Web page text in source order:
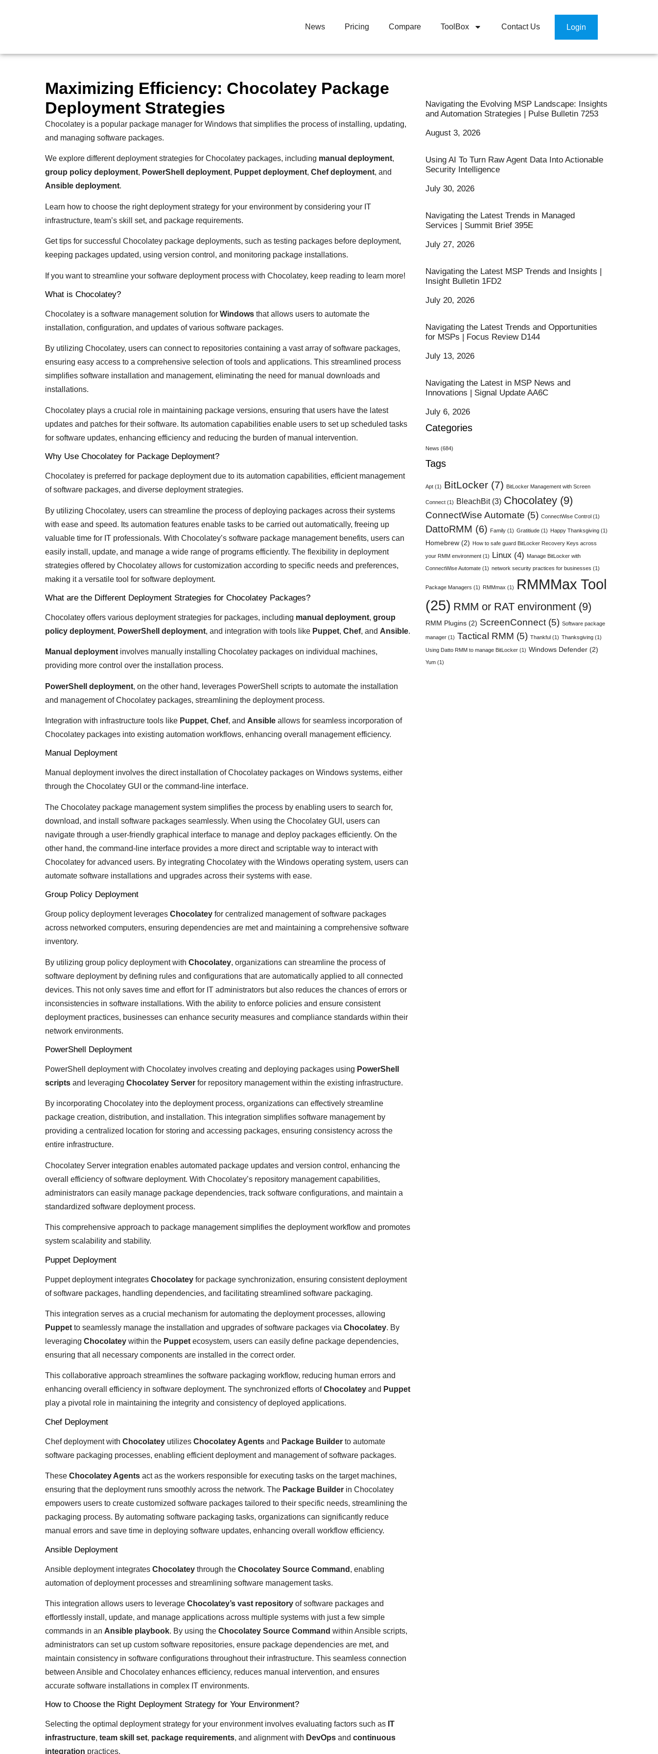
News Pricing Compare ToolBox Contact Us Login
Maximizing Efficiency: Chocolatey Package
Deployment Strategies
Chocolatey is a popular package manager for Windows that simplifies the process of installing, updating,
and managing software packages.
We explore different deployment strategies for Chocolatey packages, including manual deployment,
group policy deployment, PowerShell deployment, Puppet deployment, Chef deployment, and
Ansible deployment.
Learn how to choose the right deployment strategy for your environment by considering your IT
infrastructure, team’s skill set, and package requirements.
Get tips for successful Chocolatey package deployments, such as testing packages before deployment,
keeping packages updated, using version control, and monitoring package installations.
If you want to streamline your software deployment process with Chocolatey, keep reading to learn more!
What is Chocolatey?
Chocolatey is a software management solution for Windows that allows users to automate the
installation, configuration, and updates of various software packages.
By utilizing Chocolatey, users can connect to repositories containing a vast array of software packages,
ensuring easy access to a comprehensive selection of tools and applications. This streamlined process
simplifies software installation and management, eliminating the need for manual downloads and
installations.
Chocolatey plays a crucial role in maintaining package versions, ensuring that users have the latest
updates and patches for their software. Its automation capabilities enable users to set up scheduled tasks
for software updates, enhancing efficiency and reducing the burden of manual intervention.
Why Use Chocolatey for Package Deployment?
Chocolatey is preferred for package deployment due to its automation capabilities, efficient management
of software packages, and diverse deployment strategies.
By utilizing Chocolatey, users can streamline the process of deploying packages across their systems
with ease and speed. Its automation features enable tasks to be carried out automatically, freeing up
valuable time for IT professionals. With Chocolatey’s software package management benefits, users can
easily install, update, and manage a wide range of programs efficiently. The flexibility in deployment
strategies offered by Chocolatey allows for customization according to specific needs and preferences,
making it a versatile tool for software deployment.
What are the Different Deployment Strategies for Chocolatey Packages?
Chocolatey offers various deployment strategies for packages, including manual deployment, group
policy deployment, PowerShell deployment, and integration with tools like Puppet, Chef, and Ansible.
Manual deployment involves manually installing Chocolatey packages on individual machines,
providing more control over the installation process.
PowerShell deployment, on the other hand, leverages PowerShell scripts to automate the installation
and management of Chocolatey packages, streamlining the deployment process.
Integration with infrastructure tools like Puppet, Chef, and Ansible allows for seamless incorporation of
Chocolatey packages into existing automation workflows, enhancing overall management efficiency.
Manual Deployment
Manual deployment involves the direct installation of Chocolatey packages on Windows systems, either
through the Chocolatey GUI or the command-line interface.
The Chocolatey package management system simplifies the process by enabling users to search for,
download, and install software packages seamlessly. When using the Chocolatey GUI, users can
navigate through a user-friendly graphical interface to manage and deploy packages efficiently. On the
other hand, the command-line interface provides a more direct and scriptable way to interact with
Chocolatey for advanced users. By integrating Chocolatey with the Windows operating system, users can
automate software installations and upgrades across their systems with ease.
Group Policy Deployment
Group policy deployment leverages Chocolatey for centralized management of software packages
across networked computers, ensuring dependencies are met and maintaining a comprehensive software
inventory.
By utilizing group policy deployment with Chocolatey, organizations can streamline the process of
software deployment by defining rules and configurations that are automatically applied to all connected
devices. This not only saves time and effort for IT administrators but also reduces the chances of errors or
inconsistencies in software installations. With the ability to enforce policies and ensure consistent
deployment practices, businesses can enhance security measures and compliance standards within their
network environments.
PowerShell Deployment
PowerShell deployment with Chocolatey involves creating and deploying packages using PowerShell
scripts and leveraging Chocolatey Server for repository management within the existing infrastructure.
By incorporating Chocolatey into the deployment process, organizations can effectively streamline
package creation, distribution, and installation. This integration simplifies software management by
providing a centralized location for storing and accessing packages, ensuring consistency across the
entire infrastructure.
Chocolatey Server integration enables automated package updates and version control, enhancing the
overall efficiency of software deployment. With Chocolatey’s repository management capabilities,
administrators can easily manage package dependencies, track software configurations, and maintain a
standardized software deployment process.
This comprehensive approach to package management simplifies the deployment workflow and promotes
system scalability and stability.
Puppet Deployment
Puppet deployment integrates Chocolatey for package synchronization, ensuring consistent deployment
of software packages, handling dependencies, and facilitating streamlined software packaging.
This integration serves as a crucial mechanism for automating the deployment processes, allowing
Puppet to seamlessly manage the installation and upgrades of software packages via Chocolatey. By
leveraging Chocolatey within the Puppet ecosystem, users can easily define package dependencies,
ensuring that all necessary components are installed in the correct order.
This collaborative approach streamlines the software packaging workflow, reducing human errors and
enhancing overall efficiency in software deployment. The synchronized efforts ofChocolatey and Puppet
play a pivotal role in maintaining the integrity and consistency of deployed applications.
Chef Deployment
Chef deployment with Chocolatey utilizes Chocolatey Agents and Package Builder to automate
software packaging processes, enabling efficient deployment and management of software packages.
These Chocolatey Agents act as the workers responsible for executing tasks on the target machines,
ensuring that the deployment runs smoothly across the network. The Package Builder in Chocolatey
empowers users to create customized software packages tailored to their specific needs, streamlining the
packaging process. By automating software packaging tasks, organizations can significantly reduce
manual errors and save time in deploying software updates, enhancing overall workflow efficiency.
Ansible Deployment
Ansible deployment integrates Chocolatey through the Chocolatey Source Command , enabling
automation of deployment processes and streamlining software management tasks.
This integration allows users to leverage Chocolatey’s vast repository of software packages and
effortlessly install, update, and manage applications across multiple systems with just a few simple
commands in an Ansible playbook. By using the Chocolatey Source Command within Ansible scripts,
administrators can set up custom software repositories, ensure package dependencies are met, and
maintain consistency in software configurations throughout their infrastructure. This seamless connection
between Ansible and Chocolatey enhances efficiency, reduces manual intervention, and ensures
accurate software installations in complex IT environments.
How to Choose the Right Deployment Strategy for Your Environment?
Selecting the optimal deployment strategy for your environment involves evaluating factors such as IT
infrastructure, team skill set, package requirements, and alignment with DevOps and continuous
integration practices.
Navigating the Evolving MSP Landscape: Insights
and Automation Strategies | Pulse Bulletin 7253
August 3, 2026
Using AI To Turn Raw Agent Data Into Actionable
Security Intelligence
July 30, 2026
Navigating the Latest Trends in Managed
Services | Summit Brief 395E
July 27, 2026
Navigating the Latest MSP Trends and Insights |
Insight Bulletin 1FD2
July 20, 2026
Navigating the Latest Trends and Opportunities
for MSPs | Focus Review D144
July 13, 2026
Navigating the Latest in MSP News and
Innovations | Signal Update AA6C
July 6, 2026
Categories
News (684)
Tags
Apt (1) BitLocker (7) BitLocker Management with Screen
Connect (1) BleachBit(3) Chocolatey (9)
ConnectWise Automate (5) ConnectWise Control (1)
DattoRMM (6) Family (1) Gratitiude (1) Happy Thanksgiving (1)
Homebrew (2) How to safe guard BitLocker Recovery Keys across
your RMM environment (1) Linux (4) Manage BitLocker with
ConnectWise Automate (1) network security practices for businesses (1)
Package Managers (1) RMMmax (1)
RMMMax Tool
(25) RMM or RAT environment (9)
RMM Plugins (2) ScreenConnect (5) Software package
manager (1) Tactical RMM (5) Thankful (1) Thanksgiving (1)
Using Datto RMM to manage BitLocker (1) Windows Defender (2)
Yum (1)